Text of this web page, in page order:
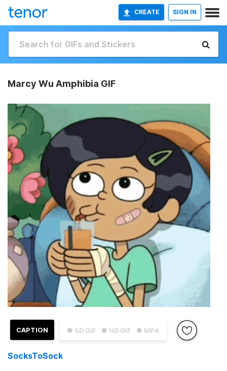
CREATE SIGN IN
Marcy Wu Amphibia GIF
● SD GIF ● HD GIF ● MP4
CAPTION
SocksToSock